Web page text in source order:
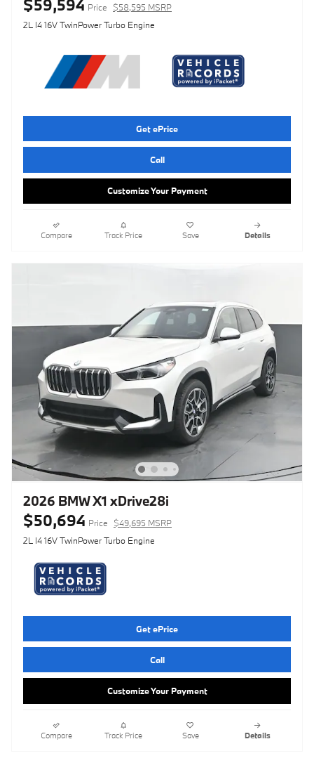
$59,594 Price
$58,595 MSRP
2L I4 16V TwinPower Turbo Engine
Get ePrice
Call
Customize Your Payment
Compare Track Price Save Details
2026 BMW X1 xDrive28i
$50,694 Price
$49,695 MSRP
2L I4 16V TwinPower Turbo Engine
Get ePrice
Call
Customize Your Payment
Compare Track Price Save Details